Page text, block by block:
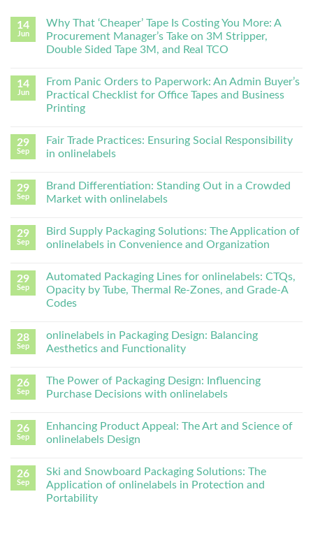
14
Jun
Why That ‘Cheaper’ Tape Is Costing You More: A
Procurement Manager’s Take on 3M Stripper,
Double Sided Tape 3M, and Real TCO
14
Jun
From Panic Orders to Paperwork: An Admin Buyer’s
Practical Checklist for Office Tapes and Business
Printing
29
Sep
Fair Trade Practices: Ensuring Social Responsibility
in onlinelabels
29
Sep
Brand Differentiation: Standing Out in a Crowded
Market with onlinelabels
29
Sep
Bird Supply Packaging Solutions: The Application of
onlinelabels in Convenience and Organization
29
Sep
Automated Packaging Lines for onlinelabels: CTQs,
Opacity by Tube, Thermal Re-Zones, and Grade-A
Codes
28
Sep
onlinelabels in Packaging Design: Balancing
Aesthetics and Functionality
26
Sep
The Power of Packaging Design: Influencing
Purchase Decisions with onlinelabels
26
Sep
Enhancing Product Appeal: The Art and Science of
onlinelabels Design
26
Sep
Ski and Snowboard Packaging Solutions: The
Application of onlinelabels in Protection and
Portability